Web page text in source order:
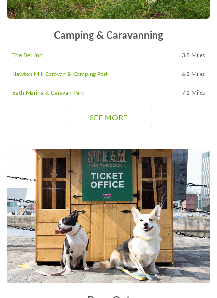
Camping & Caravanning
The Bell Inn 3.8 Miles
Newton Mill Caravan & Camping Park 6.8 Miles
Bath Marina & Caravan Park 7.1 Miles
SEE MORE